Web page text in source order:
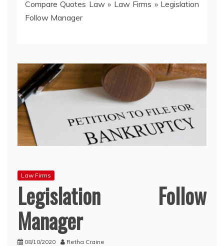
Compare Quotes Law» Law Firms » Legislation
Follow Manager
Law Firms
Legislation Follow
Manager
08/10/2020 Retha Craine